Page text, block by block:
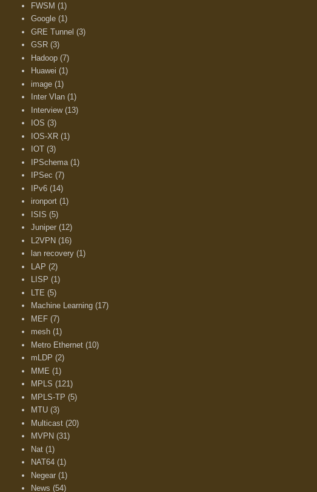
FWSM (1)
Google (1)
GRE Tunnel (3)
GSR (3)
Hadoop (7)
Huawei (1)
image (1)
Inter Vlan (1)
Interview (13)
IOS (3)
IOS-XR (1)
IOT (3)
IPSchema (1)
IPSec (7)
IPv6 (14)
ironport (1)
ISIS (5)
Juniper (12)
L2VPN (16)
lan recovery (1)
LAP (2)
LISP (1)
LTE (5)
Machine Learning (17)
MEF (7)
mesh (1)
Metro Ethernet (10)
mLDP (2)
MME (1)
MPLS (121)
MPLS-TP (5)
MTU (3)
Multicast (20)
MVPN (31)
Nat (1)
NAT64 (1)
Negear (1)
News (54)